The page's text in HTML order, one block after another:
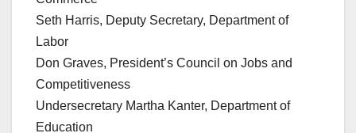
Seth Harris, Deputy Secretary, Department of
Labor
Don Graves, President’s Council on Jobs and
Competitiveness
Undersecretary Martha Kanter, Department of
Education